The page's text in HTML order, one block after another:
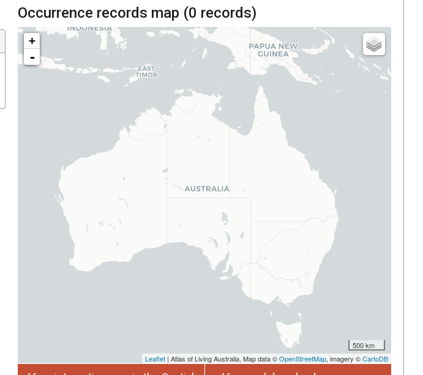
Occurrence records map (0 records)
+
-
500 km
Leaflet | Atlas of Living Australia, Map data ©OpenStreetMap, imagery ©CartoDB